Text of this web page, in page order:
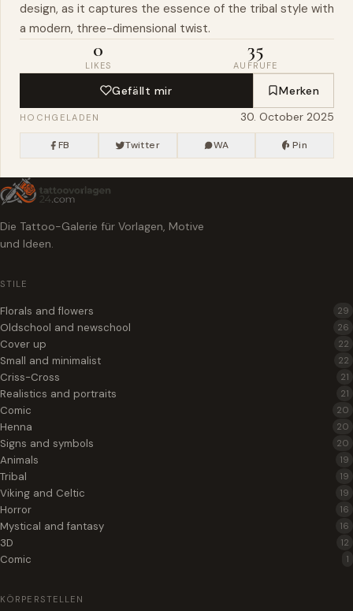
design, as it captures the essence of the tribal style with
a modern, three-dimensional twist.
0
LIKES
35
AUFRUFE
Gefällt mir Merken
HOCHGELADEN 30. October 2025
FB Twitter WA Pin
Die Tattoo-Galerie für Vorlagen, Motive
und Ideen.
STILE
Florals and flowers 29
Oldschool and newschool 26
Cover up 22
Small and minimalist 22
Criss-Cross 21
Realistics and portraits 21
Comic 20
Henna 20
Signs and symbols 20
Animals 19
Tribal 19
Viking and Celtic 19
Horror 16
Mystical and fantasy 16
3D 12
Comic 1
KÖRPERSTELLEN